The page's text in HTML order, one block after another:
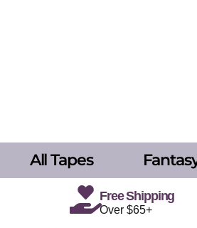
All Tapes
Free Shipping
Over $65+